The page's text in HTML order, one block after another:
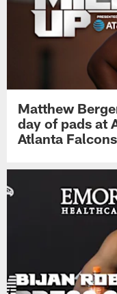
Matthew
day of pads at
Atlanta Falcons